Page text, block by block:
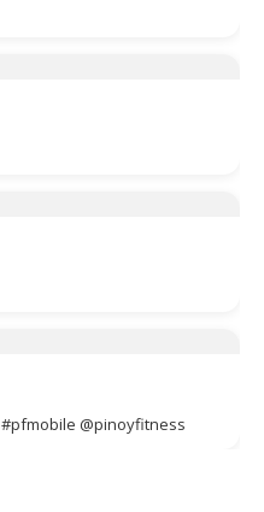
#pfmobile @pinoyfitness